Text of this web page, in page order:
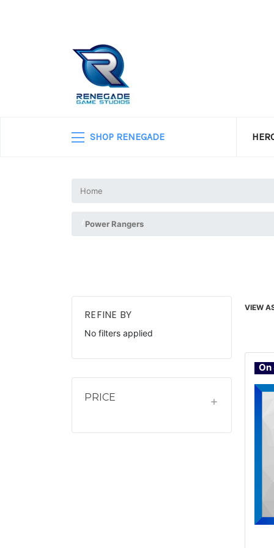
SHOP RENEGADE
Home
Power Rangers
REFINE BY
No filters applied
PRICE
VIEW
On